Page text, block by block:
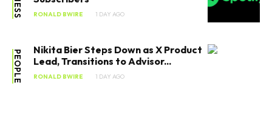
RONALD BWIRE 1 DAY AGO
PEOPLE
Nikita Bier Steps Down as X Product
Lead, Transitions to Advisor...
RONALD BWIRE 1 DAY AGO